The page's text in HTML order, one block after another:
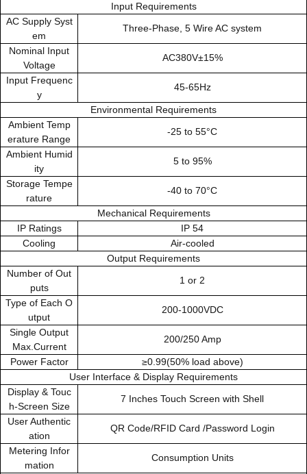
Input Requirements
AC Supply Syst
em
Three-Phase, 5 Wire AC system
Nominal Input
Voltage
AC380V±15%
Input Frequenc
y
45-65Hz
Environmental Requirements
Ambient Temp
erature Range
-25 to 55°C
Ambient Humid
ity
5 to 95%
Storage Tempe
rature
-40 to 70°C
Mechanical Requirements
IP Ratings
IP 54
Cooling
Air-cooled
Output Requirements
Number of Out
puts
1 or 2
Type of Each O
utput
200-1000VDC
Single Output
Max.Current
200/250 Amp
Power Factor
≥0.99(50% load above)
User Interface & Display Requirements
Display & Touc
h-Screen Size
7 Inches Touch Screen with Shell
User Authentic
ation
QR Code/RFID Card /Password Login
Metering Infor
mation
Consumption Units